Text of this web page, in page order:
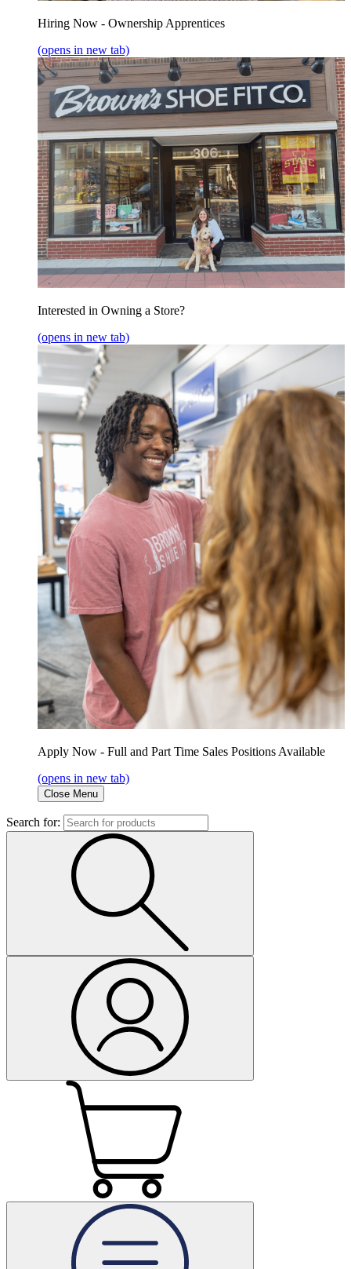
Hiring Now - Ownership Apprentices
(opens in new tab)
Interested in Owning a Store?
(opens in new tab)
Apply Now - Full and Part Time Sales Positions Available
(opens in new tab)
Close Menu
Search for: